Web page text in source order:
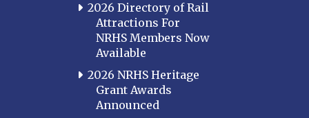
2026 Directory of Rail
Attractions For
NRHS Members Now
Available
2026 NRHS Heritage
Grant Awards
Announced